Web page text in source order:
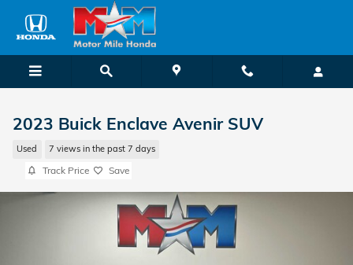
Skip to main content
2023 Buick Enclave Avenir SUV
Used 7 views in the past 7 days
Track Price Save